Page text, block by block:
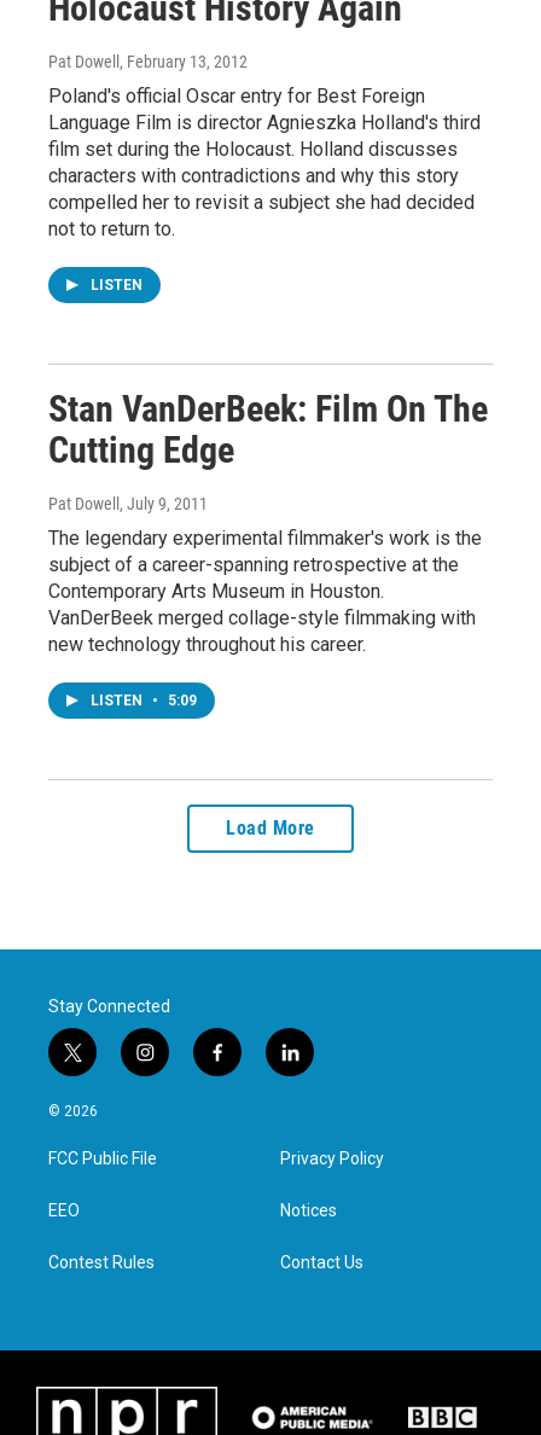
Pat Dowell , February 13, 2012
Poland's official Oscar entry for Best Foreign
Language Film is director Agnieszka Holland's third
film set during the Holocaust. Holland discusses
characters with contradictions and why this story
compelled her to revisit a subject she had decided
not to return to.
LISTEN
Stan VanDerBeek: Film On The
Cutting Edge
Pat Dowell , July 9, 2011
The legendary experimental filmmaker's work is the
subject of a career-spanning retrospective at the
Contemporary Arts Museum in Houston.
VanDerBeek merged collage-style filmmaking with
new technology throughout his career.
LISTEN • 5:09
Load More
Stay Connected
t
w
i
t
e
i
n
a
g
f
a
l
i
e
d
n
© 2026
FCC Public File
EEO
Contest Rules
Privacy Policy
Notices
Contact Us